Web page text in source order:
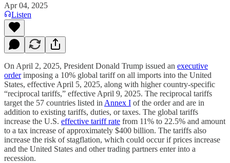
Apr 04, 2025
Listen
On April 2, 2025, President Donald Trump issued an executive
orderimposing a 10% global tariff on all imports into the United
States, effective April 5, 2025, along with higher country-specific
“reciprocal tariffs,” effective April 9, 2025. The reciprocal tariffs
target the 57 countries listed in Annex I of the order and are in
addition to existing tariffs, duties, or taxes. The global tariffs
increase the U.S. effective tariff rate from 11% to 22.5% and amount
to a tax increase of approximately $400 billion. The tariffs also
increase the risk of stagflation, which could occur if prices increase
and the United States and other trading partners enter into a
recession.